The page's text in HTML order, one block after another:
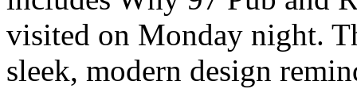
visited on Monday night.
sleek, modern design